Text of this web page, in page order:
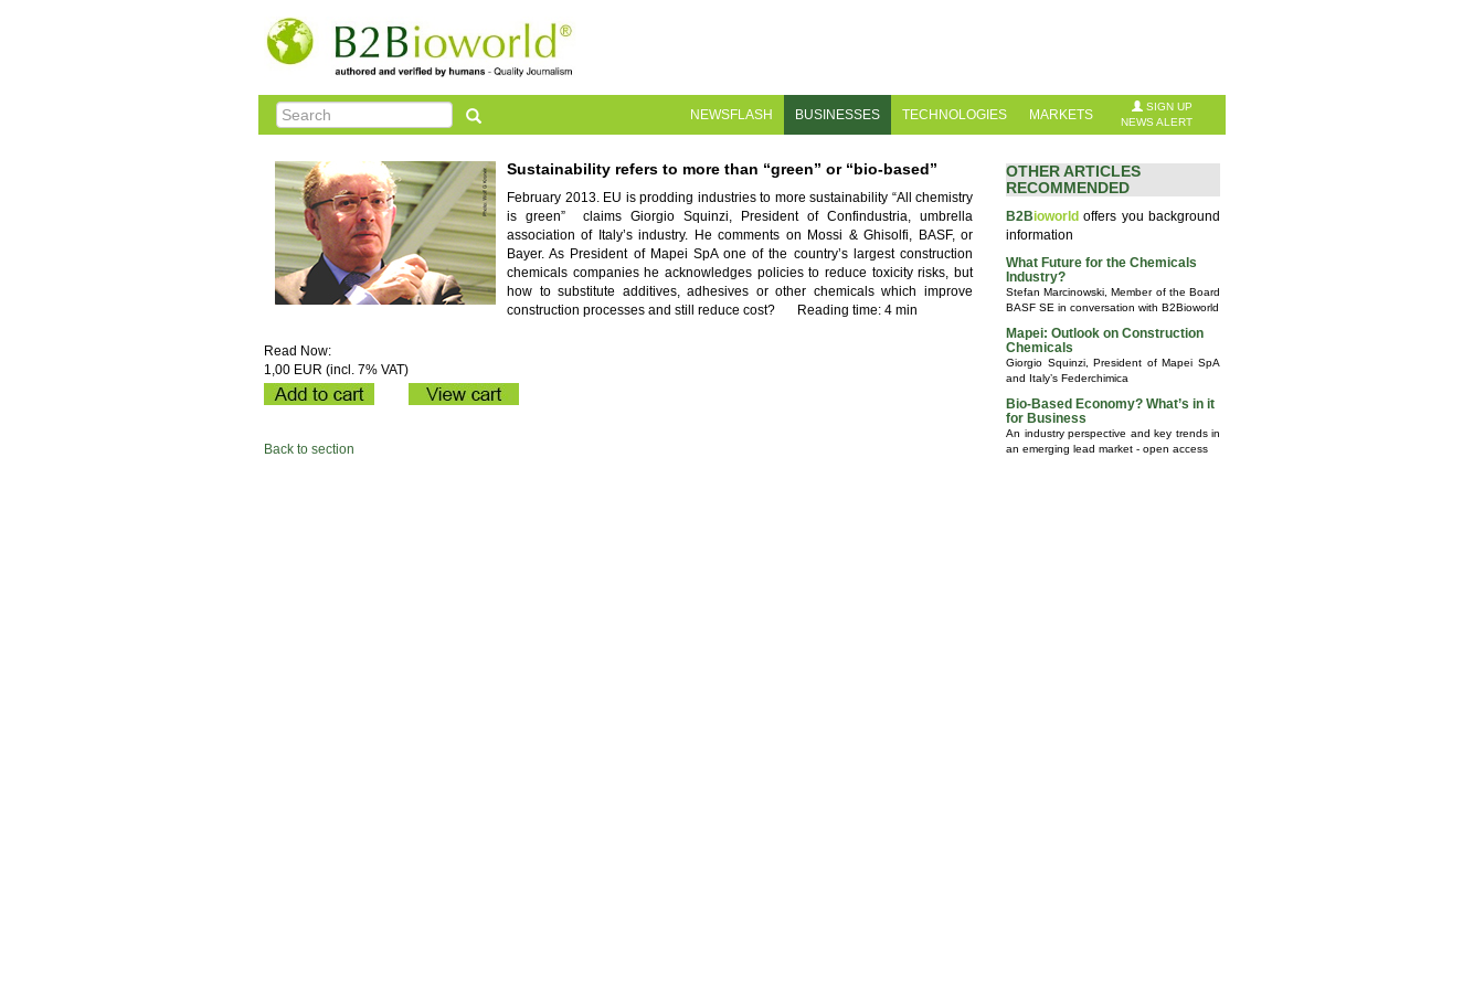
NEWSFLASH BUSINESSES TECHNOLOGIES MARKETS
SIGN UP
NEWS ALERT
Sustainability refers to more than “green” or “bio-based”
February 2013. EU is prodding industries to more sustainability “All chemistry
is green” claims Giorgio Squinzi, President of Confindustria, umbrella
association of Italy’s industry. He comments on Mossi & Ghisolfi, BASF, or
Bayer. As President of Mapei SpA one of the country’s largest construction
chemicals companies he acknowledges policies to reduce toxicity risks, but
how to substitute additives, adhesives or other chemicals which improve
construction processes and still reduce cost?
Reading time: 4 min
Read Now:
1,00 EUR (incl. 7% VAT)
Back to section
OTHER ARTICLES
RECOMMENDED
B2Bioworld offers you background
information
What Future for the Chemicals
Industry?
Stefan Marcinowski, Member of the Board
BASF SE in conversation with B2Bioworld
Mapei: Outlook on Construction
Chemicals
Giorgio Squinzi, President of Mapei SpA
and Italy’s Federchimica
Bio-Based Economy? What’s in it
for Business
An industry perspective and key trends in
an emerging lead market - open access